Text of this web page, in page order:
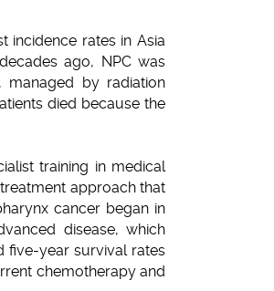
incidence rates in Asia
ago, NPC was
managed by radiation
died because the
training in medical
approach that
cancer began in
disease, which
five-year survival rates
chemotherapy and